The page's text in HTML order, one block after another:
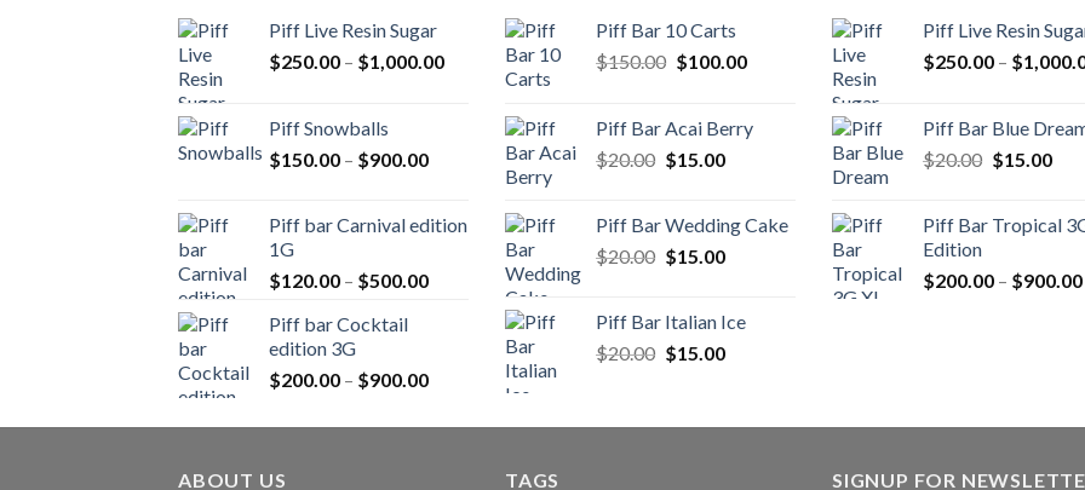
Piff Live Resin Sugar
$250.00 – $1,000.00Price
$250.00
through
$1,000.00
Piff Snowballs
$150.00 – $900.00Price
through
Piff bar Carnival edition
1G
$120.00 – $500.00Price
$500.00
Piff bar Cocktail
edition 3G
$200.00 – $900.00Price
$200.00
Piff Bar 10 Carts
$150.00 Original
$150.00.
$100.00Current
$100.00.
Piff Bar Acai Berry
$20.00 Original
$20.00.
$15.00Current
$15.00.
Piff Bar Wedding Cake
$20.00 Original
$20.00.
$15.00Current
$15.00.
Piff Bar Italian Ice
$20.00 Original
$20.00.
$15.00Current
$15.00.
Piff Live Resin
$250.00 – $
Piff Bar Blue
$20.00 Original
$20.00.
$15.00
Piff Bar Tropical
Edition
$200.00 – $900.00
ABOUT US TAGS SIGNUP FOR